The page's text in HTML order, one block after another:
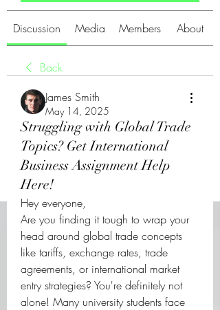
Discussion Media Members About
Back
James Smith
May 14, 2025
Struggling with Global Trade
Topics? Get International
Business Assignment Help
Here!
Hey everyone,
Are you finding it tough to wrap your
head around global trade concepts
like tariffs, exchange rates, trade
agreements, or international market
entry strategies? You're definitely not
alone! Many university students face